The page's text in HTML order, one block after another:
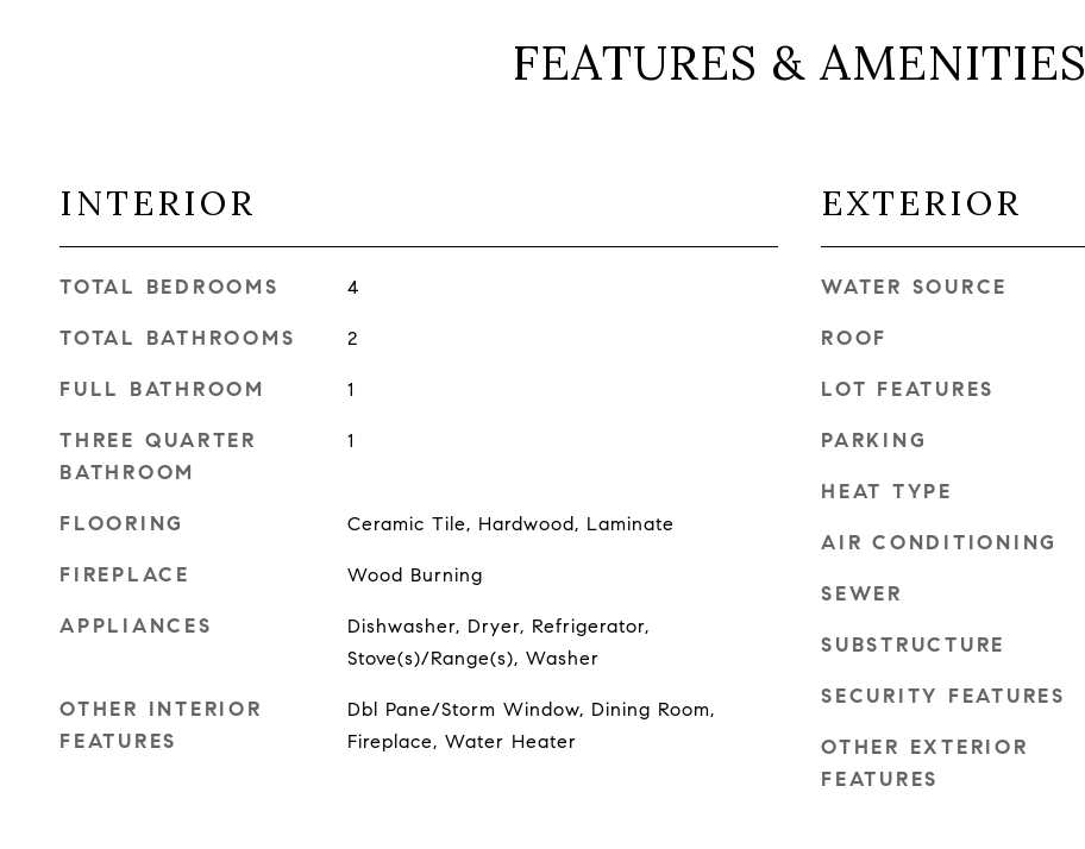
FEATURES & AMENITIES
INTERIOR
TOTAL BEDROOMS 4
TOTAL BATHROOMS 2
FULL BATHROOM 1
THREE QUARTER
BATHROOM
1
FLOORING Ceramic Tile, Hardwood, Laminate
FIREPLACE Wood Burning
APPLIANCES
Dishwasher, Dryer, Refrigerator,
Stove(s)/Range(s), Washer
OTHER INTERIOR
FEATURES
Dbl Pane/Storm Window, Dining Room,
Fireplace, Water Heater
EXTERIOR
WATER SOURCE
ROOF
LOT FEATURES
PARKING
HEAT TYPE
AIR CONDITIONING
SEWER
SUBSTRUCTURE
SECURITY FEATURES
OTHER EXTERIOR
FEATURES